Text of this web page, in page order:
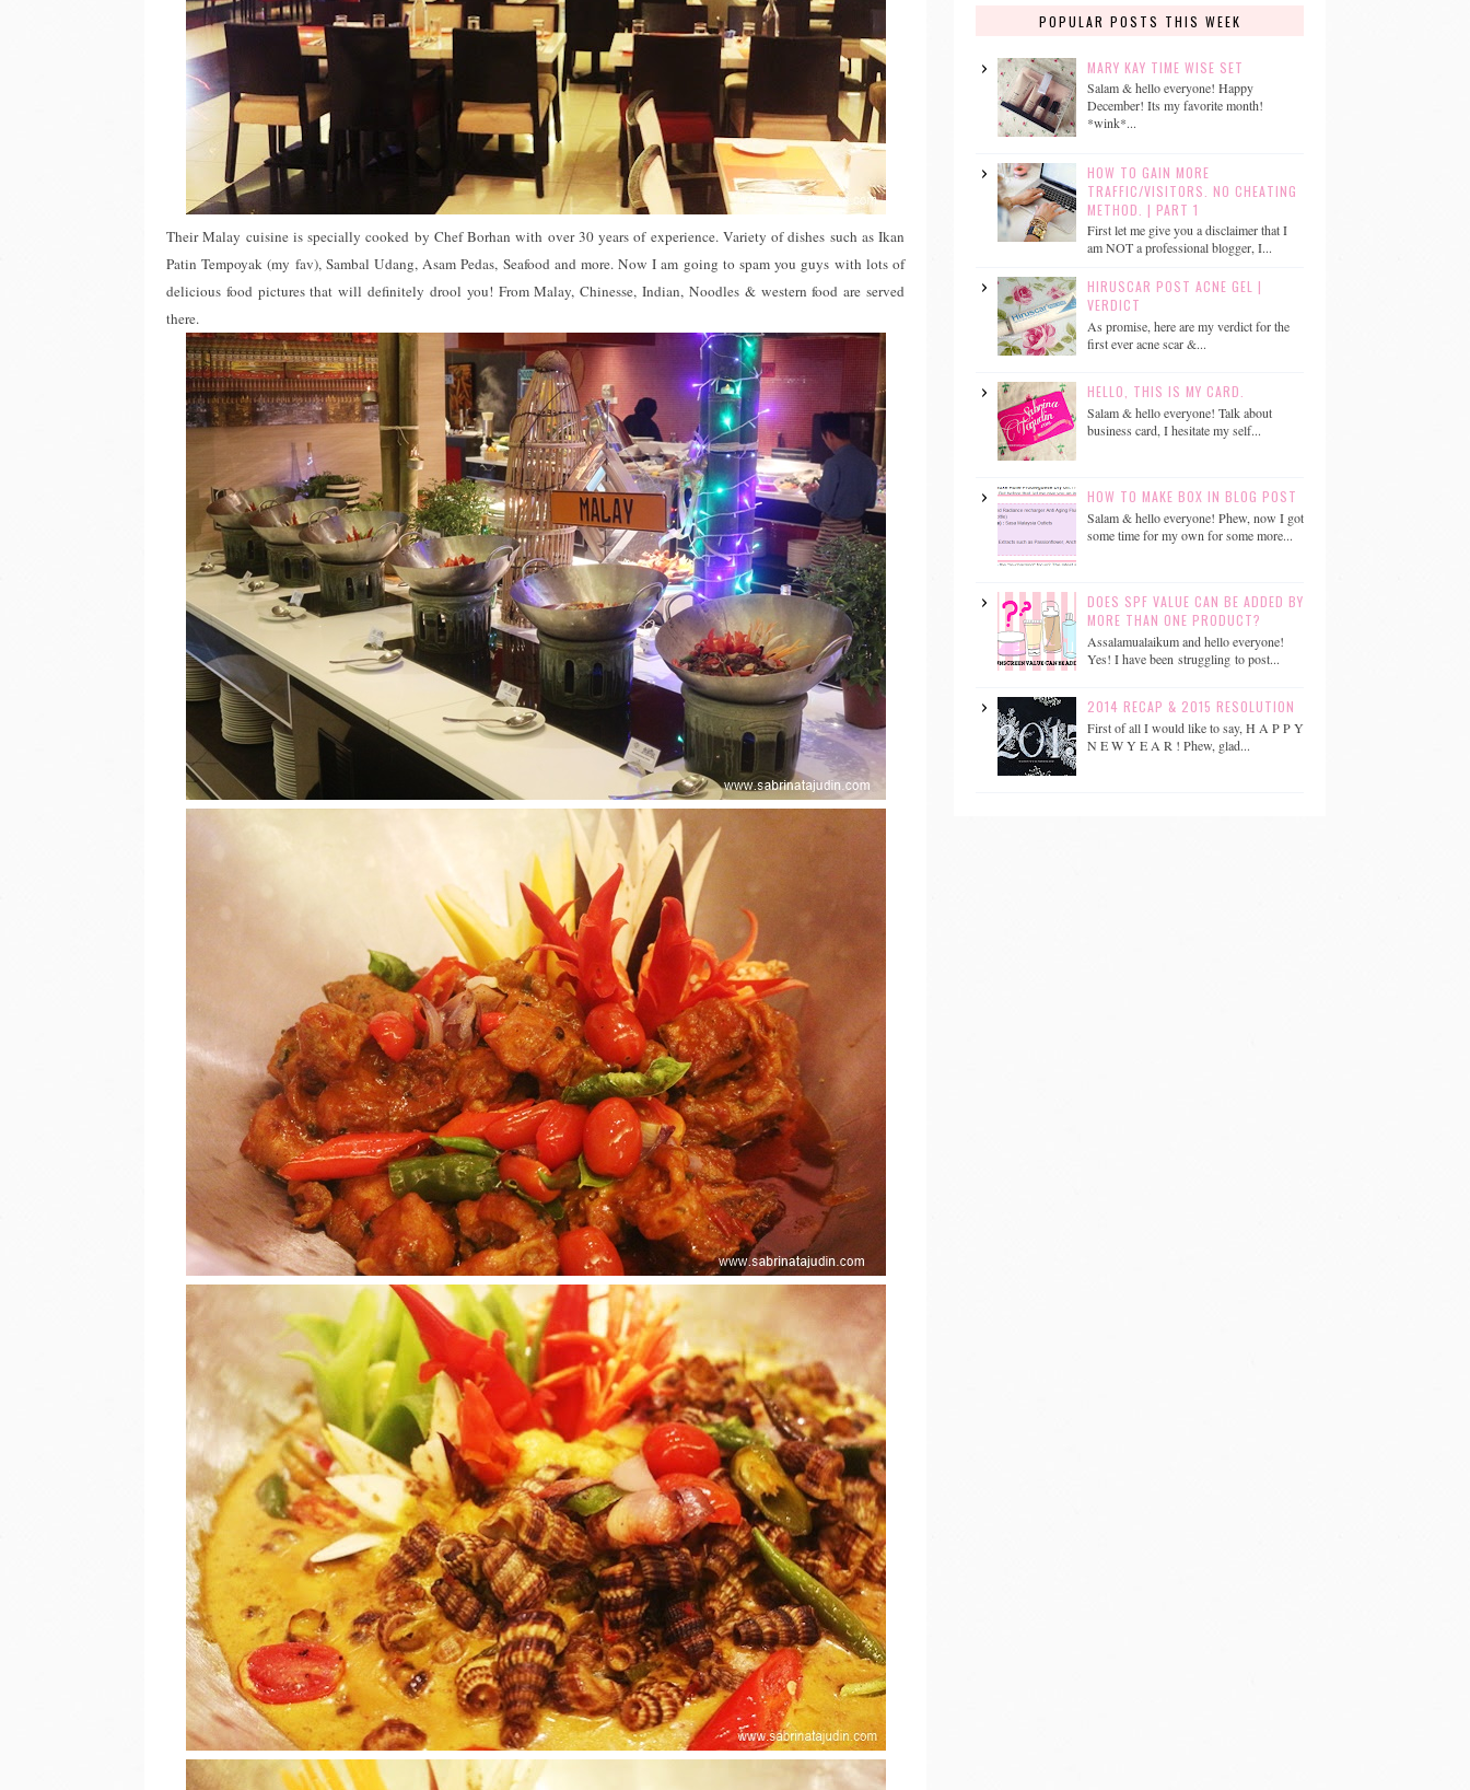
Their Malay cuisine is specially cooked by Chef Borhan with over 30 years of experience. Variety of dishes such as Ikan
Patin Tempoyak (my fav), Sambal Udang, Asam Pedas, Seafood and more. Now I am going to spam you guys with lots of
delicious food pictures that will definitely drool you! From Malay, Chinesse, Indian, Noodles & western food are served
there.
POPULAR POSTS THIS WEEK
MARY KAY TIME WISE SET
Salam & hello everyone! Happy
December! Its my favorite month!
*wink*...
HOW TO GAIN MORE
TRAFFIC/VISITORS. NO CHEATING
METHOD. | PART 1
First let me give you a disclaimer that I
am NOT a professional blogger, I...
HIRUSCAR POST ACNE GEL |
VERDICT
As promise, here are my verdict for the
first ever acne scar &...
HELLO, THIS IS MY CARD.
Salam & hello everyone! Talk about
business card, I hesitate my self...
HOW TO MAKE BOX IN BLOG POST
Salam & hello everyone! Phew, now I got
some time for my own for some more...
DOES SPF VALUE CAN BE ADDED BY
MORE THAN ONE PRODUCT?
Assalamualaikum and hello everyone!
Yes! I have been struggling to post...
2014 RECAP & 2015 RESOLUTION
First of all I would like to say, H A P P Y
N E W Y E A R ! Phew, glad...